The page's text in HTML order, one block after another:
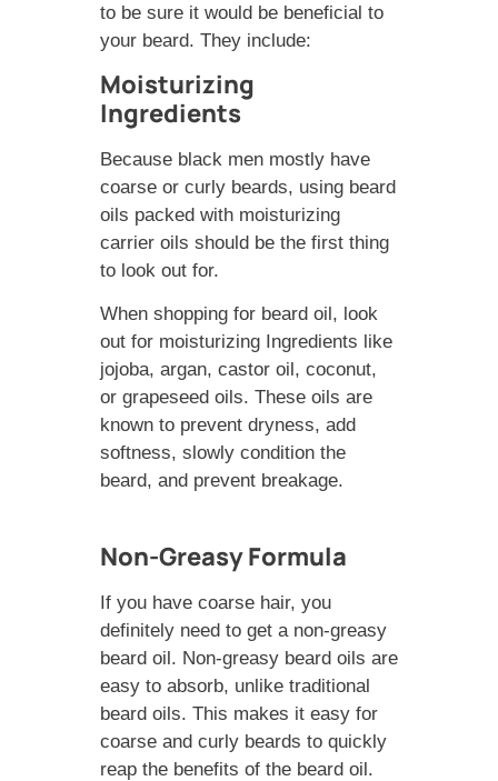
to be sure it would be beneficial to
your beard. They include:
Moisturizing
Ingredients
Because black men mostly have
coarse or curly beards, using beard
oils packed with moisturizing
carrier oils should be the first thing
to look out for.
When shopping for beard oil, look
out for moisturizing Ingredients like
jojoba, argan, castor oil, coconut,
or grapeseed oils. These oils are
known to prevent dryness, add
softness, slowly condition the
beard, and prevent breakage.
Non-Greasy Formula
If you have coarse hair, you
definitely need to get a non-greasy
beard oil. Non-greasy beard oils are
easy to absorb, unlike traditional
beard oils. This makes it easy for
coarse and curly beards to quickly
reap the benefits of the beard oil.